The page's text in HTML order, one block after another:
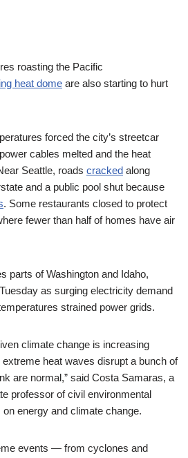
roasting the Pacific
heat dome are also starting to hurt
forced the city’s streetcar
cables melted and the heat
Seattle, roads cracked along
and a public pool shut because
. Some restaurants closed to protect
fewer than half of homes have air
parts of Washington and Idaho,
Tuesday as surging electricity demand
strained power grids.
climate change is increasing
heat waves disrupt a bunch of
are normal,” said Costa Samaras, a
professor of civil environmental
energy and climate change.
events — from cyclones and